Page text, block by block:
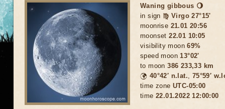
Waning gibbous 🌖
in sign ♍ Virgo 27°15'
moonrise 21.01 20:56
moonset22.01 10:05
visibility moon69%
speed moon13°02'
to moon386 233,33 km
🌍 40°42′ n.lat., 75°59′
time zone UTC-05:00
time 22.01.2022 12:00:00